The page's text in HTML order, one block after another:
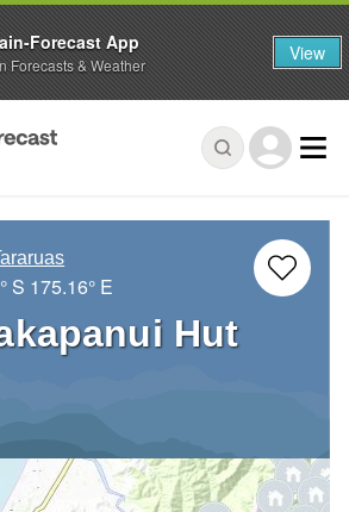
S 175.16° E
Hut
Forecast App
Forecasts & Weather View